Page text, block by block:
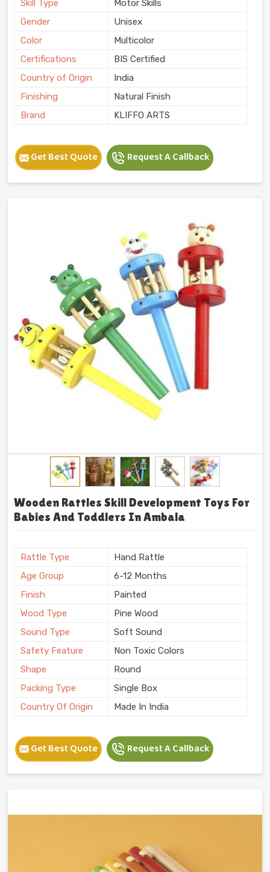
Skill Type
Motor Skills
Gender
Unisex
Color
Multicolor
Certifications
BIS Certified
Country of Origin
India
Finishing
Natural Finish
Brand
KLIFFO ARTS
Get Best Quote Request A Callback
Wooden Rattles Skill Development Toys For
Babies And Toddlers In Ambala
Rattle Type
Hand Rattle
Age Group
6-12 Months
Finish
Painted
Wood Type
Pine Wood
Sound Type
Soft Sound
Safety Feature
Non Toxic Colors
Shape
Round
Packing Type
Single Box
Country Of Origin
Made In India
Get Best Quote Request A Callback